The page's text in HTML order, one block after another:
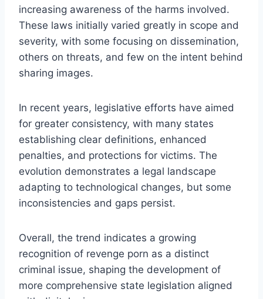
increasing awareness of the harms involved.
These laws initially varied greatly in scope and
severity, with some focusing on dissemination,
others on threats, and few on the intent behind
sharing images.
In recent years, legislative efforts have aimed
for greater consistency, with many states
establishing clear definitions, enhanced
penalties, and protections for victims. The
evolution demonstrates a legal landscape
adapting to technological changes, but some
inconsistencies and gaps persist.
Overall, the trend indicates a growing
recognition of revenge porn as a distinct
criminal issue, shaping the development of
more comprehensive state legislation aligned